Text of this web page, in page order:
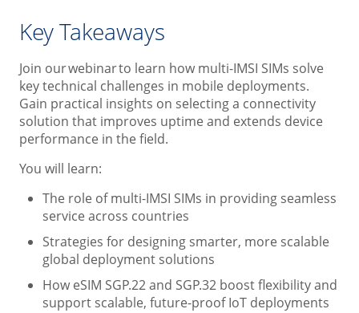
Key Takeaways
Join our webinar to learn how multi-IMSI SIMs solve
key technical challenges in mobile deployments.
Gain practical insights on selecting a connectivity
solution that improves uptime and extends device
performance in the field.
You will learn:
The role of multi-IMSI SIMs in providing seamless
service across countries
Strategies for designing smarter, more scalable
global deployment solutions
How eSIM SGP.22 and SGP.32 boost flexibility and
support scalable, future-proof IoT deployments